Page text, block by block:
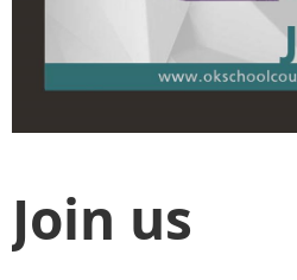
Join us